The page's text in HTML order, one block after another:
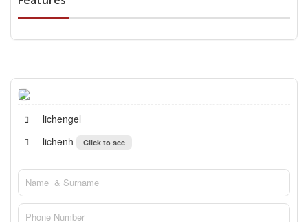
lichengel
lichenh
Click to see